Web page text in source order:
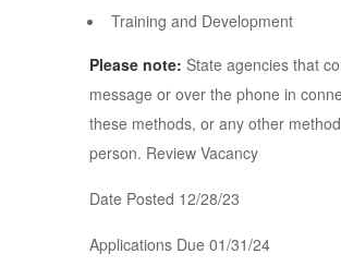
Training and Development
Please note: State agencies that
message or over the phone in
these methods, or any other
person. Review Vacancy
Date Posted 12/28/23
Applications Due 01/31/24